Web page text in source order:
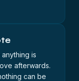
is
afterwards.
can be